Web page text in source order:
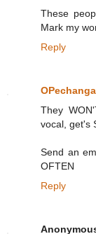
These
Mark my
Reply
OPechanga
They
vocal, get's
Send an
OFTEN
Reply